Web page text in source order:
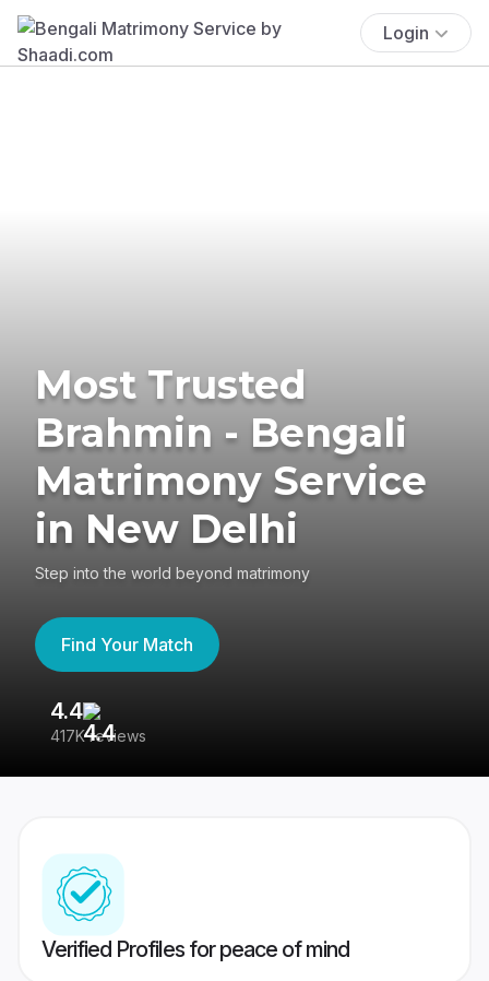
Login
Most Trusted
Brahmin - Bengali
Matrimony Service
in New Delhi
Step into the world beyond matrimony
Find Your Match
4.4
417K reviews
Verified Profiles for peace of mind